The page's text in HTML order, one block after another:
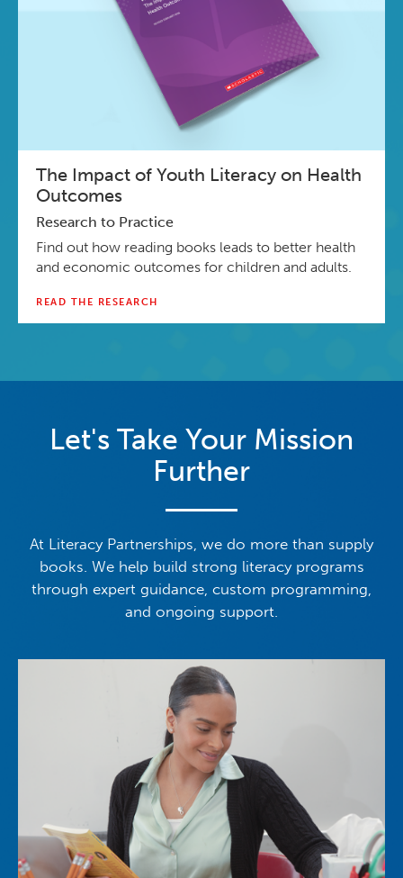
The Impact of Youth Literacy on Health
Outcomes
Research to Practice
Find out how reading books leads to better health
and economic outcomes for children and adults.
READ THE RESEARCH
Let's Take Your Mission
Further
At Literacy Partnerships, we do more than supply
books. We help build strong literacy programs
through expert guidance, custom programming,
and ongoing support.